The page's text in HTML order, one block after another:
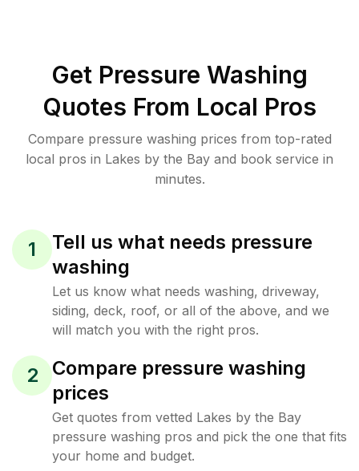
Get Pressure Washing
Quotes From Local Pros
Compare pressure washing prices from top-rated
local pros in Lakes by the Bay and book service in
minutes.
1
Tell us what needs pressure
washing
Let us know what needs washing, driveway,
siding, deck, roof, or all of the above, and we
will match you with the right pros.
2
Compare pressure washing
prices
Get quotes from vetted Lakes by the Bay
pressure washing pros and pick the one that fits
your home and budget.